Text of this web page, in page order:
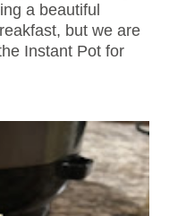
a beautiful
but we are
Instant Pot for